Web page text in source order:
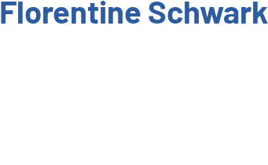
Florentine Schwark